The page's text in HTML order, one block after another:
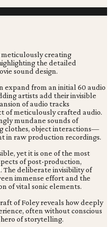
expand from an initial 60 audio
artists add their invisible
of audio tracks
of meticulously crafted audio.
mundane sounds of
clothes, object interactions—
in raw production recordings.
yet it is one of the most
of post-production,
deliberate invisibility of
immense effort and the
of vital sonic elements.
of Foley reveals how deeply
often without conscious
of storytelling.